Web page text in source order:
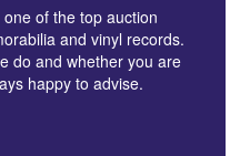
of the top auction
and vinyl records.
do and whether you are
happy to advise.